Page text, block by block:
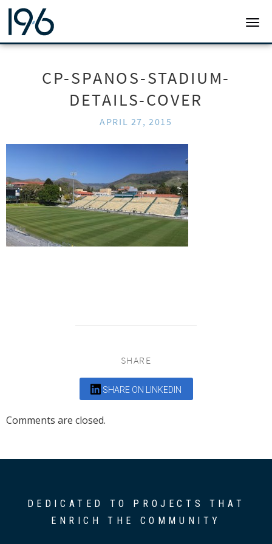
19SIX ARCHITECTS
CP-SPANOS-STADIUM-
DETAILS-COVER
APRIL 27, 2015
SHARE
SHARE ON LINKEDIN
Comments are closed.
DEDICATED TO PROJECTS THAT
ENRICH THE COMMUNITY